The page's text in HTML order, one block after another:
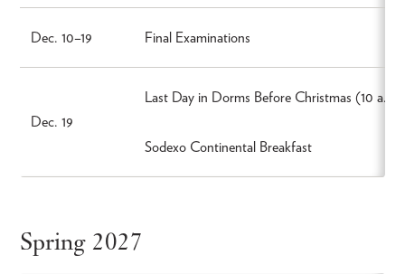
Dec. 10–19 Final Examinations
Dec. 19
Last Day in Dorms Before Christmas (10
Sodexo Continental Breakfast
Spring 2027